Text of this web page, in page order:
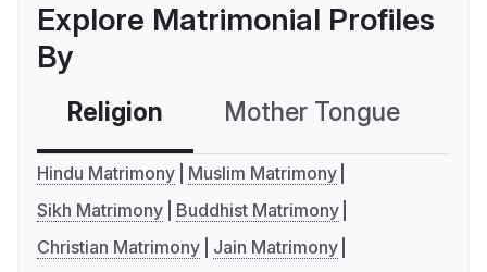
Explore Matrimonial Profiles
By
Religion Mother Tongue
Hindu Matrimony
Muslim Matrimony
Sikh Matrimony
Buddhist Matrimony
Christian Matrimony
Jain Matrimony